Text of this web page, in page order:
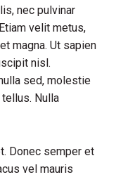
nec pulvinar
velit metus,
magna. Ut sapien
nisl.
sed, molestie
Nulla
Donec semper et
vel mauris